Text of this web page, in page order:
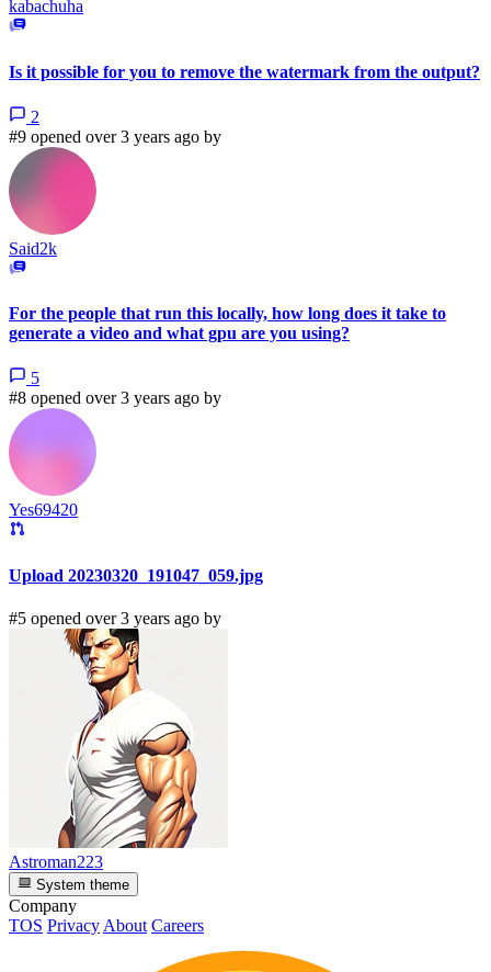
kabachuha
Is it possible for you to remove the watermark from the output?
2
#9 opened over 3 years ago by
Said2k
For the people that run this locally, how long does it take to
generate a video and what gpu are you using?
5
#8 opened over 3 years ago by
Yes69420
Upload 20230320_191047_059.jpg
#5 opened over 3 years ago by
Astroman223
System theme
Company
TOS Privacy About Careers